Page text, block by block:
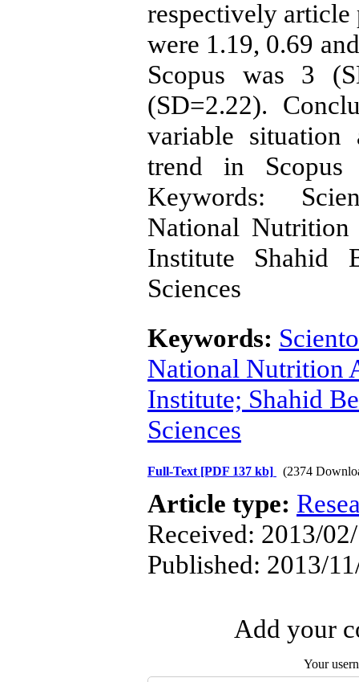
respectively article
were 1.19, 0.69
Scopus was 3
(SD=2.22).
variable situation
trend in
Keywords:
National Nutrition
Institute Shahid
Sciences
Keywords:
National Nutrition
Institute; Shahid
Sciences
Full-Text [PDF 137 kb] (2374
Article type:
Received: 2013/
Published: 2013/
Add your
Your